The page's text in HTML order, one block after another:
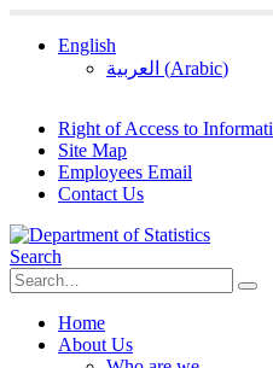
English
العربية (Arabic)
Right of Access to
Site Map
Employees Email
Contact Us
Search
Home
About Us